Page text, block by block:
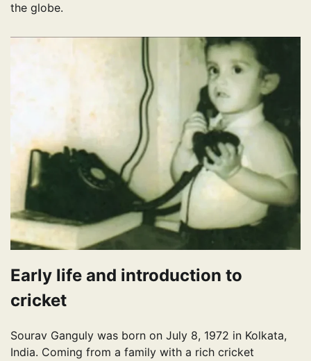
the globe.
Early life and introduction to
cricket
Sourav Ganguly was born on July 8, 1972 in Kolkata,
India. Coming from a family with a rich cricket